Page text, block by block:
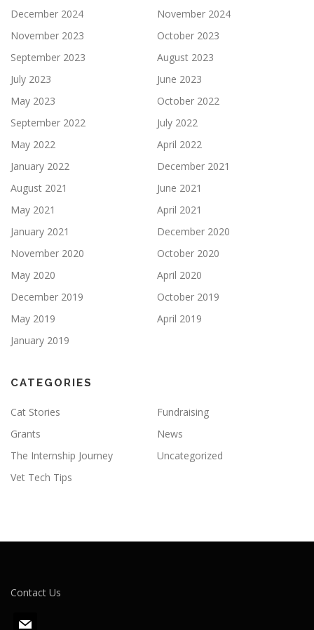
December 2024
November 2024
November 2023
October 2023
September 2023
August 2023
July 2023
June 2023
May 2023
October 2022
September 2022
July 2022
May 2022
April 2022
January 2022
December 2021
August 2021
June 2021
May 2021
April 2021
January 2021
December 2020
November 2020
October 2020
May 2020
April 2020
December 2019
October 2019
May 2019
April 2019
January 2019
CATEGORIES
Cat Stories
Fundraising
Grants
News
The Internship Journey
Uncategorized
Vet Tech Tips
Contact Us
m